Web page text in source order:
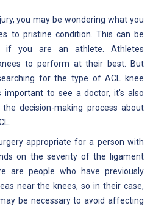
you may be wondering what you
to pristine condition. This can be
if you are an athlete. Athletes
to perform at their best. But
for the type of ACL knee
important to see a doctor, it's also
decision-making process about
appropriate for a person with
on the severity of the ligament
are people who have previously
near the knees, so in their case,
be necessary to avoid affecting